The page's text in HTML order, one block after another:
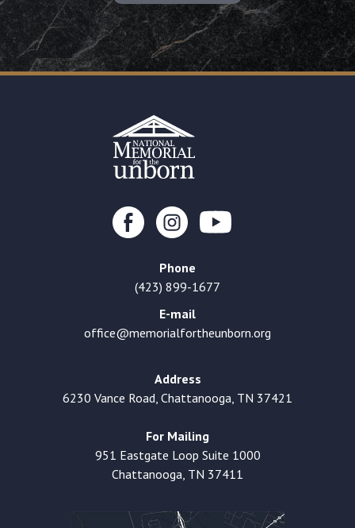
Phone
(423) 899-1677
E-mail
office@memorialfortheunborn.org
Address
6230 Vance Road, Chattanooga, TN 37421
For Mailing
951 Eastgate Loop Suite 1000
Chattanooga, TN 37411